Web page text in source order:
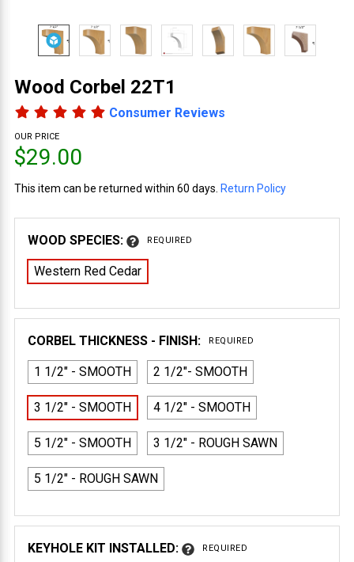
Wood Corbel 22T1
Consumer Reviews
OUR PRICE
$29.00
This item can be returned within 60 days. Return Policy
WOOD SPECIES: REQUIRED
Western Red Cedar
CORBEL THICKNESS - FINISH: REQUIRED
1 1/2" - SMOOTH 2 1/2"- SMOOTH
3 1/2" - SMOOTH 4 1/2" - SMOOTH
5 1/2" - SMOOTH 3 1/2" - ROUGH SAWN
5 1/2" - ROUGH SAWN
KEYHOLE KIT INSTALLED: REQUIRED